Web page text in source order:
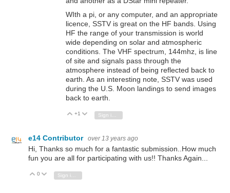
WIth a pi, or any computer, and an appropriate
licence, SSTV is great on the HF bands. Using
HF the range of your transmission is world
wide depending on solar and atmospheric
conditions. The VHF spectrum, 144mhz, is line
of site and signals pass through the
atmosphere instead of being reflected back to
earth. As an interesting note, SSTV was used
during the U.S. Moon landings to send images
back to earth.
Vote Up
+1 Vote Down
e14 Contributor over 13 years ago
Hi, Thanks so much for a fantastic submission..How much
fun you are all for participating with us!! Thanks Again...
Vote Up
0 Vote Down